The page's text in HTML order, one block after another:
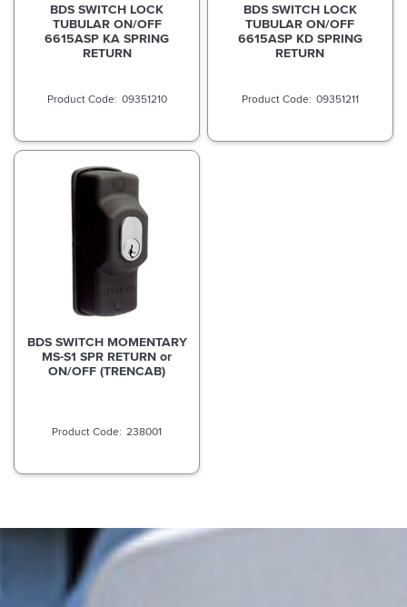
BDS SWITCH LOCK
TUBULAR ON/OFF
6615ASP KA SPRING
RETURN
09351210
BDS SWITCH LOCK
TUBULAR ON/OFF
6615ASP KD SPRING
RETURN
09351211
BDS SWITCH MOMENTARY
MS-S1 SPR RETURN or
ON/OFF (TRENCAB)
238001